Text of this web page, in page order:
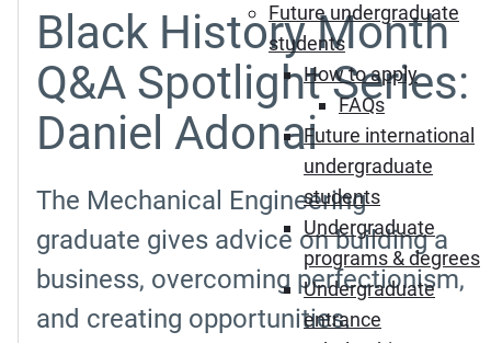
Future undergraduate
students
How to apply
FAQs
Future international
undergraduate
students
Undergraduate
programs & degrees
Undergraduate
entrance
Black History Month
Q&A Spotlight Series:
Daniel Adonai
The Mechanical Engineering
graduate gives advice on building a
business, overcoming perfectionism,
and creating opportunities.